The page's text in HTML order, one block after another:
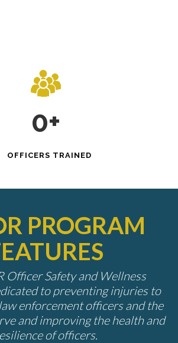
0+
OFFICERS TRAINED
PROGRAM
Officer Safety and Wellness
to preventing injuries to
enforcement officers and the
and improving the health and
of officers.